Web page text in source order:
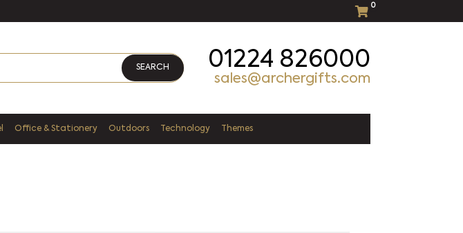
0
SEARCH 01224 826000
sales@archergifts.com
Office & Stationery Outdoors Technology Themes